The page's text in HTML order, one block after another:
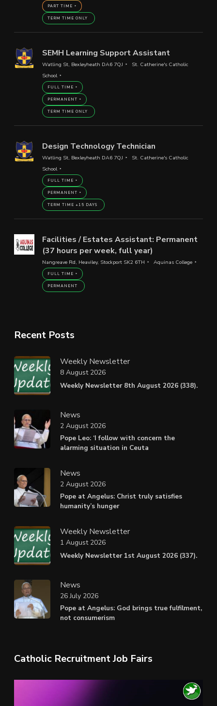
PART TIME
TERM TIME ONLY
SEMH Learning Support Assistant
Watling St, Bexleyheath DA6 7QJ
St. Catherine's Catholic
School
FULL TIME
PERMANENT
TERM TIME ONLY
Design Technology Technician
Watling St, Bexleyheath DA6 7QJ
St. Catherine's Catholic
School
FULL TIME
PERMANENT
TERM TIME +15 DAYS
Facilities / Estates Assistant: Permanent
(37 hours per week, full year)
Nangreave Rd, Heaviley, Stockport SK2 6TH Aquinas College
FULL TIME
PERMANENT
Recent Posts
Weekly Newsletter
Weekly Newsletter 8th August 2026 (338).
8 August 2026
News
Pope Leo: ‘I follow with concern the
alarming situation in Ceuta
2 August 2026
News
Pope at Angelus: Christ truly satisfies
humanity’s hunger
2 August 2026
Weekly Newsletter
Weekly Newsletter 1st August 2026 (337).
1 August 2026
News
Pope at Angelus: God brings true fulfilment,
not consumerism
26 July 2026
Catholic Recruitment Job Fairs